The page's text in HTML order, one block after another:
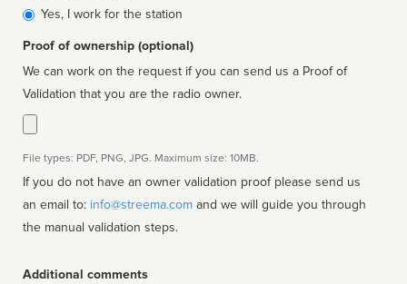
affiliated
Yes, I work for the station
Proof of ownership (optional)
We can work on the request if you can send us a Proof of
Validation that you are the radio owner.
File types: PDF, PNG, JPG. Maximum size: 10MB.
If you do not have an owner validation proof please send us
an email to: info@streema.com
the manual validation steps.
Additional comments